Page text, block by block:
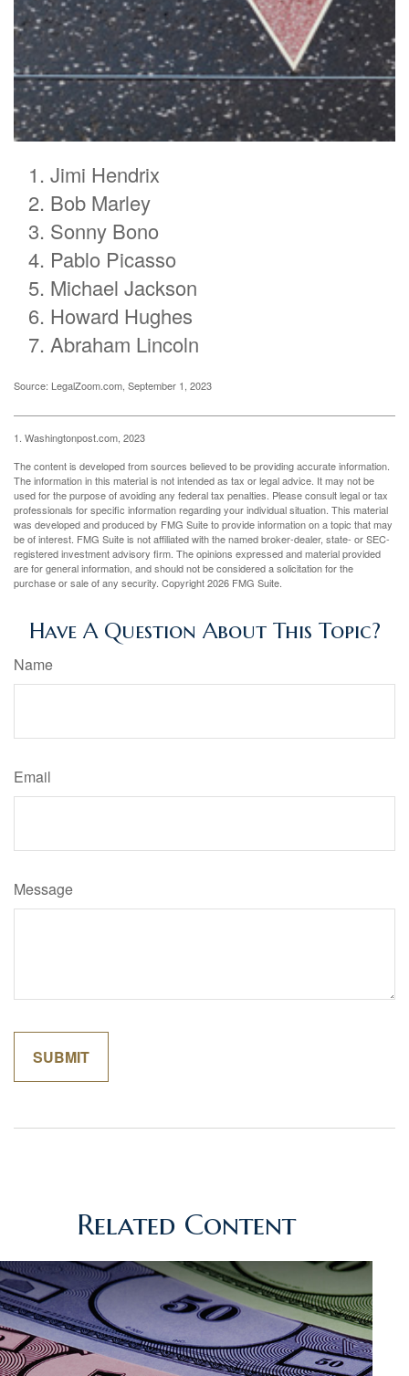
Jimi Hendrix
Bob Marley
Sonny Bono
Pablo Picasso
Michael Jackson
Howard Hughes
Abraham Lincoln
Source: LegalZoom.com, September 1, 2023
1. Washingtonpost.com, 2023
The content is developed from sources believed to be providing accurate information.
The information in this material is not intended as tax or legal advice. It may not be
used for the purpose of avoiding any federal tax penalties. Please consult legal or tax
professionals for specific information regarding your individual situation. This material
was developed and produced by FMG Suite to provide information on a topic that may
be of interest. FMG Suite is not affiliated with the named broker-dealer, state- or SEC-
registered investment advisory firm. The opinions expressed and material provided
are for general information, and should not be considered a solicitation for the
purchase or sale of any security. Copyright2026 FMG Suite.
Have A Question About This Topic?
Name
Email
Message
Related Content